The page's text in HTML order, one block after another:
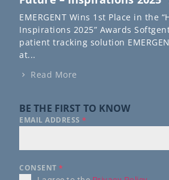
EMERGENT Wins 1st Place in the
Inspirations 2025” Awards
patient tracking solution
at...
Read More
BE THE FIRST TO KNOW
EMAIL ADDRESS *
CONSENT *